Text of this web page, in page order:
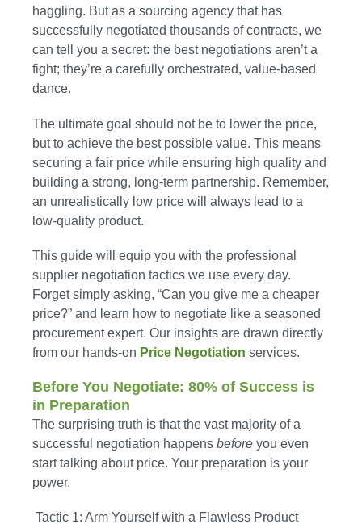
haggling. But as a sourcing agency that has
successfully negotiated thousands of contracts, we
can tell you a secret: the best negotiations aren’t a
fight; they’re a carefully orchestrated, value-based
dance.
The ultimate goal should not be to lower the price,
but to achieve the best possible value. This means
securing a fair price while ensuring high quality and
building a strong, long-term partnership. Remember,
an unrealistically low price will always lead to a
low-quality product.
This guide will equip you with the professional
supplier negotiation tactics we use every day.
Forget simply asking, “Can you give me a cheaper
price?” and learn how to negotiate like a seasoned
procurement expert. Our insights are drawn directly
from our hands-on Price Negotiation services.
Before You Negotiate: 80% of Success is
in Preparation
The surprising truth is that the vast majority of a
successful negotiation happens before you even
start talking about price. Your preparation is your
power.
Tactic 1: Arm Yourself with a Flawless Product